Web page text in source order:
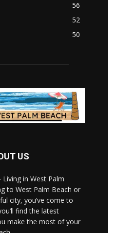
56
52
50
US
in West Palm
to West Palm Beach or
city, you’ve come to
find the latest
make the most of your